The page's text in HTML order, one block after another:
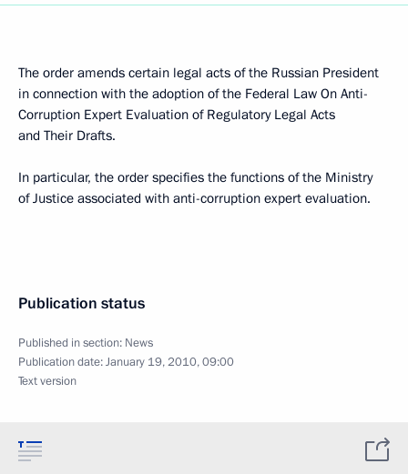
The order amends certain legal acts of the Russian President
in connection with the adoption of the Federal Law On Anti-
Corruption Expert Evaluation of Regulatory Legal Acts
and Their Drafts.
In particular, the order specifies the functions of the Ministry
of Justice associated with anti-corruption expert evaluation.
Publication status
Published in section: News
Publication date:January 19, 2010, 09:00
Text version